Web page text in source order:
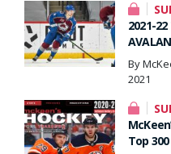
2021-22
By
2021
Top